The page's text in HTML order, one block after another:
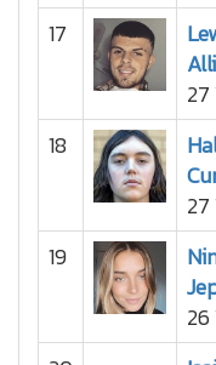
17
27
18
27
19
26